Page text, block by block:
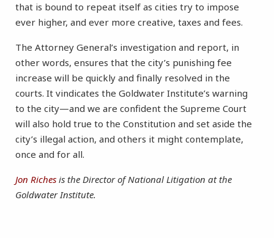
that is bound to repeat itself as cities try to impose
ever higher, and ever more creative, taxes and fees.
The Attorney General’s investigation and report, in
other words, ensures that the city’s punishing fee
increase will be quickly and finally resolved in the
courts. It vindicates the Goldwater Institute’s warning
to the city—and we are confident the Supreme Court
will also hold true to the Constitution and set aside the
city’s illegal action, and others it might contemplate,
once and for all.
Jon Riches is the Director of National Litigation at the
Goldwater Institute.